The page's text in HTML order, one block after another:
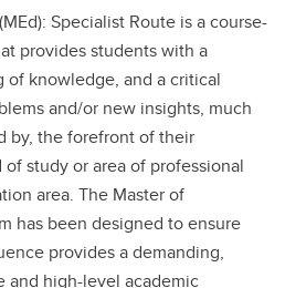
Specialist Route is a course-
provides students with a
of knowledge, and a critical
and/or new insights, much
by, the forefront of their
study or area of professional
area. The Master of
has been designed to ensure
provides a demanding,
and high-level academic